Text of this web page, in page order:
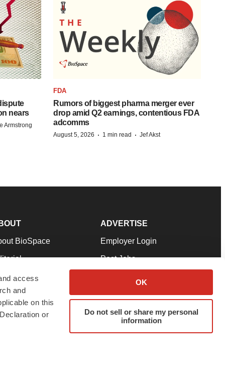
access
and
on this
or
OK
Do not sell or share my personal
information
nears
Armstrong
FDA
Rumors of biggest pharma merger ever
drop amid Q2 earnings, contentious FDA
adcomms
August 5, 2026 · 1 min read · Jef Akst
BioSpace
Our Team
& Conditions
ADVERTISE
Employer Login
Post Jobs
Advertise
Submit a Press Release